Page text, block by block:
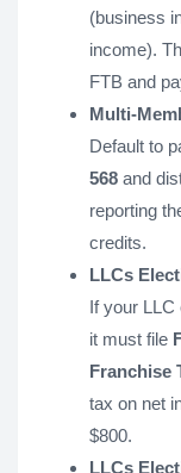
(business
income).
FTB and
Multi-
Default to
568 and
reporting
credits.
LLCs
If your LLC
it must file
Franchise
tax on net
$800.
LLCs